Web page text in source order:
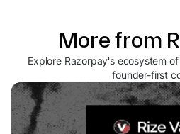
More from
Explore Razorpay's ecosystem
founder-first